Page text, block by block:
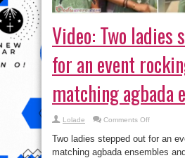
Video: Two ladies
for an event
matching agbada
Lolade Comments Offon
Two
ladies
stepped
Two ladies stepped out for an
matching agbada ensembles